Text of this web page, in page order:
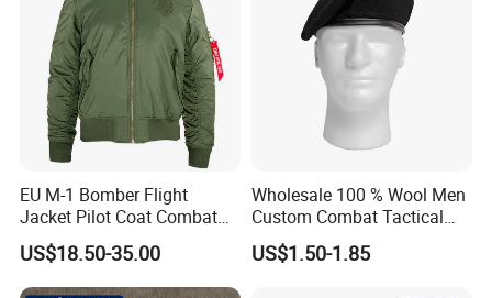
Packaging & Shipping
EU M-1 Bomber Flight
Jacket Pilot Coat Combat
Jacke Customized Outdoor
Jacket
US$18.50-35.00
Wholesale 100 % Wool Men
Custom Combat Tactical
Winter Beret Hat
US$1.50-1.85